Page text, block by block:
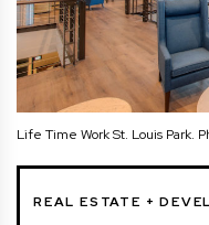
Life Time Work St. Louis Park.
REAL ESTATE +